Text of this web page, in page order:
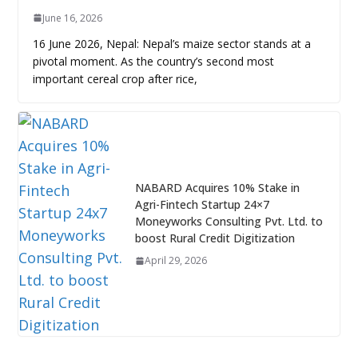
June 16, 2026
16 June 2026, Nepal: Nepal’s maize sector stands at a
pivotal moment. As the country’s second most
important cereal crop after rice,
NABARD Acquires 10% Stake in
Agri-Fintech Startup 24×7
Moneyworks Consulting Pvt. Ltd. to
boost Rural Credit Digitization
April 29, 2026